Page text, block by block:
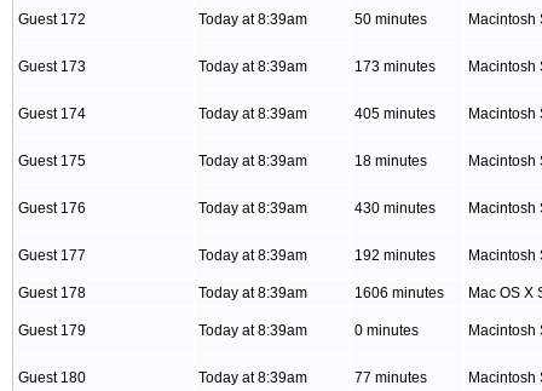
Guest 172 Today at 8:39am 50 minutes Macintosh
Guest 173 Today at 8:39am 173 minutes Macintosh
Guest 174 Today at 8:39am 405 minutes Macintosh
Guest 175 Today at 8:39am 18 minutes Macintosh
Guest 176 Today at 8:39am 430 minutes Macintosh
Guest 177 Today at 8:39am 192 minutes Macintosh
Guest 178 Today at 8:39am 1606 minutes Mac OS X
Guest 179 Today at 8:39am 0 minutes Macintosh
Guest 180 Today at 8:39am 77 minutes Macintosh